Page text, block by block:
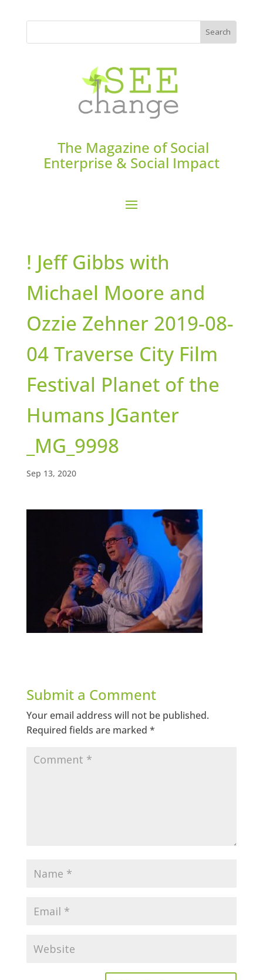
The Magazine of Social
Enterprise & Social Impact
! Jeff Gibbs with
Michael Moore and
Ozzie Zehner 2019-08-
04 Traverse City Film
Festival Planet of the
Humans JGanter
_MG_9998
Sep 13, 2020
Submit a Comment
Your email address will not be published.
Required fields are marked *